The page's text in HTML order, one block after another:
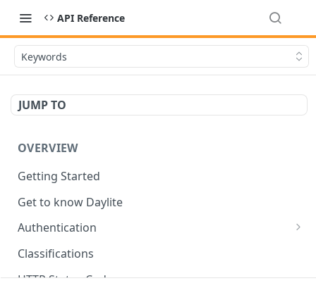
API Reference
Keywords
JUMP TO
OVERVIEW
Getting Started
Get to know Daylite
Authentication
Personal Token
Refresh Token
Classifications
HTTP Status Codes